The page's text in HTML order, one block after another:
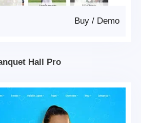
Demo
/
Buy
Hall Pro